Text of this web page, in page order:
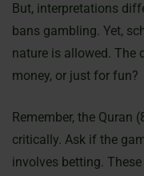
But, interpretations
bans gambling. Yet,
nature is allowed. The
money, or just for fun?
Remember, the Quran
critically. Ask if the
involves betting.